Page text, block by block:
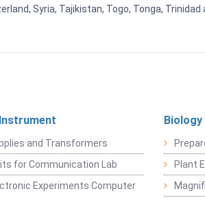
Syria, Tajikistan, Togo, Tonga,
and Transformers
for Communication Lab
Experiments Computer
Biology
Plant